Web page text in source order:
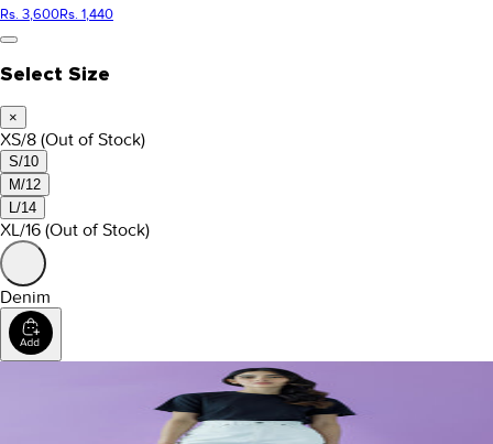
Rs. 3,600Rs. 1,440
Select Size
×
XS/8 (Out of Stock)
S/10
M/12
L/14
XL/16 (Out of Stock)
Denim